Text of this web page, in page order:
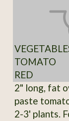
TOMATO
RED
2" long, fat
paste
2-3' plants.